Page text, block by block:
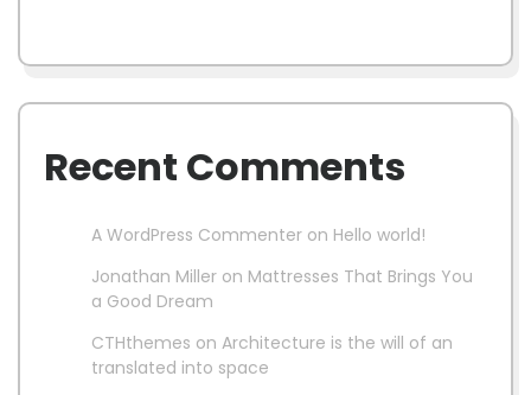
Recent Comments
A WordPress Commenter on Hello world!
Jonathan Miller on Mattresses That Brings You
a Good Dream
CTHthemes on Architecture is the will of an
translated into space